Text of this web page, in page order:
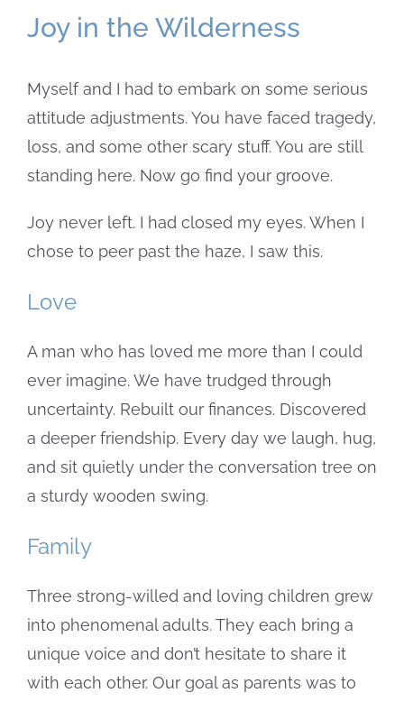
Joy in the Wilderness
Myself and I had to embark on some serious
attitude adjustments. You have faced tragedy,
loss, and some other scary stuff. You are still
standing here. Now go find your groove.
Joy never left. I had closed my eyes. When I
chose to peer past the haze, I saw this.
Love
A man who has loved me more than I could
ever imagine. We have trudged through
uncertainty. Rebuilt our finances. Discovered
a deeper friendship. Every day we laugh, hug,
and sit quietly under the conversation tree on
a sturdy wooden swing.
Family
Three strong-willed and loving children grew
into phenomenal adults. They each bring a
unique voice and don’t hesitate to share it
with each other. Our goal as parents was to